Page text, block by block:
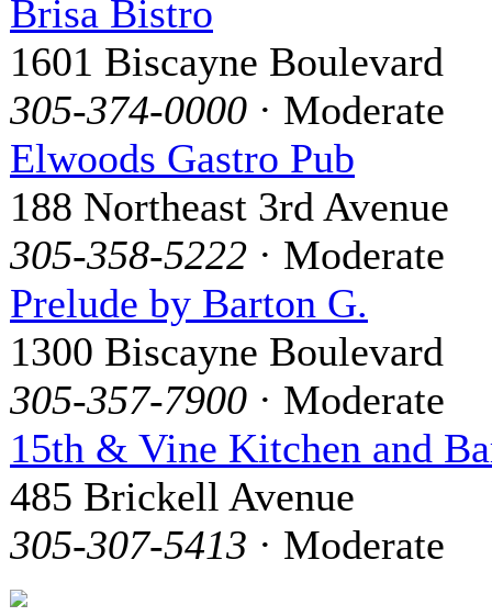
Brisa Bistro
1601 Biscayne Boulevard
305-374-0000 · Moderate
Elwoods Gastro Pub
188 Northeast 3rd Avenue
305-358-5222 · Moderate
Prelude by Barton G.
1300 Biscayne Boulevard
305-357-7900 · Moderate
15th & Vine Kitchen and
485 Brickell Avenue
305-307-5413 · Moderate